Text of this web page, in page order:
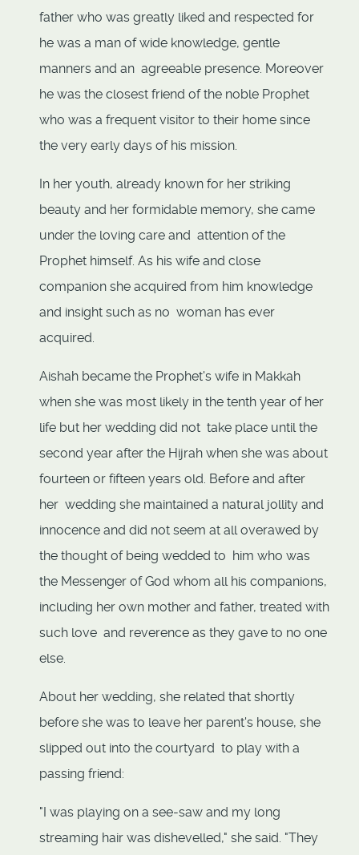
father who was greatly liked and respected for
he was a man of wide knowledge, gentle
manners and an agreeable presence. Moreover
he was the closest friend of the noble Prophet
who was a frequent visitor to their home since
the very early days of his mission.
In her youth, already known for her striking
beauty and her formidable memory, she came
under the loving care and attention of the
Prophet himself. As his wife and close
companion she acquired from him knowledge
and insight such as no woman has ever
acquired.
Aishah became the Prophet's wife in Makkah
when she was most likely in the tenth year of her
life but her wedding did not take place until the
second year after the Hijrah when she was about
fourteen or fifteen years old. Before and after
her wedding she maintained a natural jollity and
innocence and did not seem at all overawed by
the thought of being wedded to him who was
the Messenger of God whom all his companions,
including her own mother and father, treated with
such love and reverence as they gave to no one
else.
About her wedding, she related that shortly
before she was to leave her parent's house, she
slipped out into the courtyard to play with a
passing friend:
"I was playing on a see-saw and my long
streaming hair was dishevelled," she said. "They